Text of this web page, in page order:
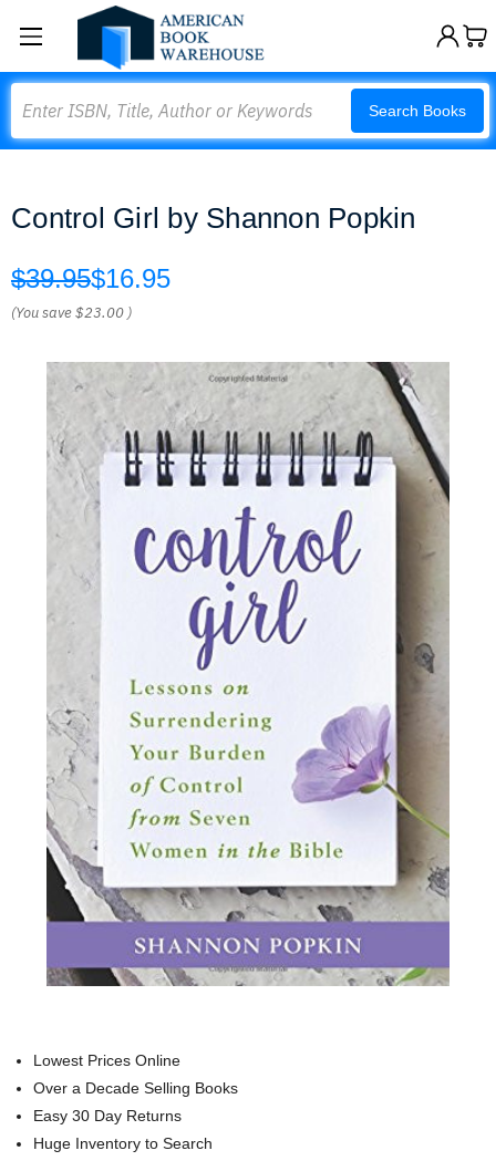
Search Books
Control Girl by Shannon Popkin
$39.95$16.95
(You save$23.00 )
Lowest Prices Online
Over a Decade Selling Books
Easy 30 Day Returns
Huge Inventory to Search